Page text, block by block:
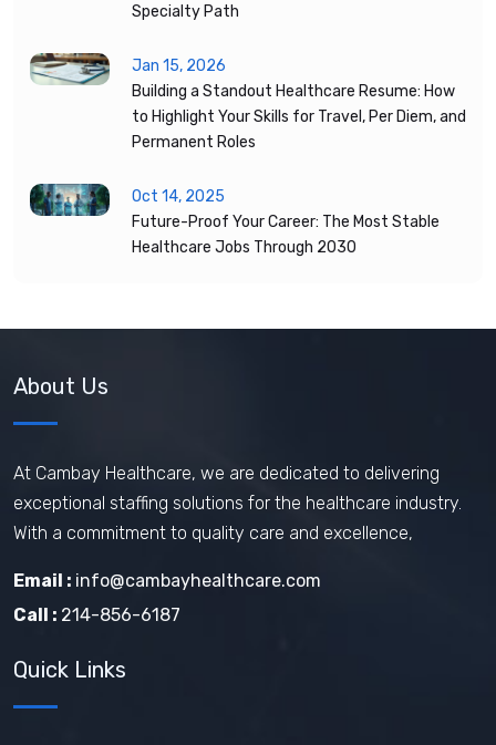
Specialty Path
Jan 15, 2026
Building a Standout Healthcare Resume: How
to Highlight Your Skills for Travel, Per Diem, and
Permanent Roles
Oct 14, 2025
Future-Proof Your Career: The Most Stable
Healthcare Jobs Through 2030
About Us
At Cambay Healthcare, we are dedicated to delivering
exceptional staffing solutions for the healthcare industry.
With a commitment to quality care and excellence,
Email : info@cambayhealthcare.com
Call : 214-856-6187
Quick Links